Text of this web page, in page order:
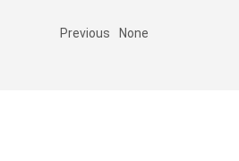
Previous None